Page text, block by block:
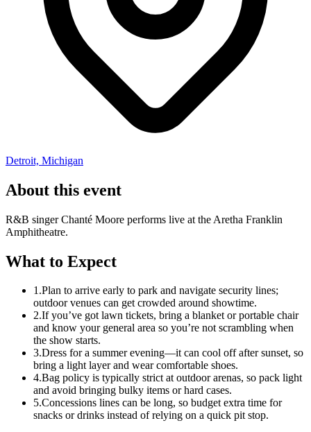
Detroit, Michigan
About this event
R&B singer Chanté Moore performs live at the Aretha Franklin
Amphitheatre.
What to Expect
1.Plan to arrive early to park and navigate security lines;
outdoor venues can get crowded around showtime.
2.If you’ve got lawn tickets, bring a blanket or portable chair
and know your general area so you’re not scrambling when
the show starts.
3.Dress for a summer evening—it can cool off after sunset, so
bring a light layer and wear comfortable shoes.
4.Bag policy is typically strict at outdoor arenas, so pack light
and avoid bringing bulky items or hard cases.
5.Concessions lines can be long, so budget extra time for
snacks or drinks instead of relying on a quick pit stop.